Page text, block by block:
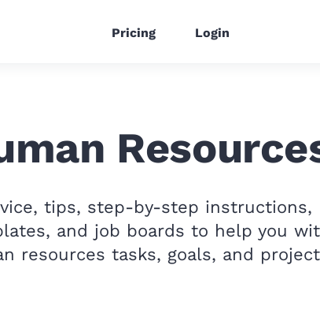
Pricing Login
tips, step-by-step instructions,
and job boards to help you
resources tasks, goals, and